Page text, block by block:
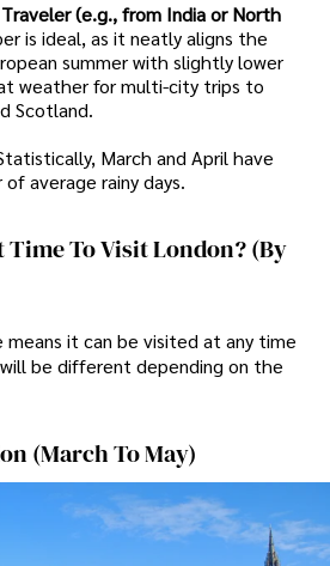
(e.g., from India or North
is ideal, as it neatly aligns the
summer with slightly lower
weather for multi-city trips to
Scotland.
March and April have
average rainy days.
Time To Visit London? (By
means it can be visited at any time
be different depending on the
(March To May)